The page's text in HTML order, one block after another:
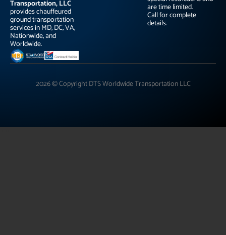
Transportation, LLC
provides chauffeured
ground transportation
services in MD, DC, VA,
Nationwide, and
Worldwide.
are time limited.
Call for complete
details.
2026 © Copyright DTS Worldwide Transportation LLC